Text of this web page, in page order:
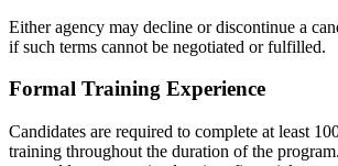
Either agency may decline or discontinue a
if such terms cannot be negotiated or fulfilled.
Formal Training Experience
Candidates are required to complete at least
training throughout the duration of the